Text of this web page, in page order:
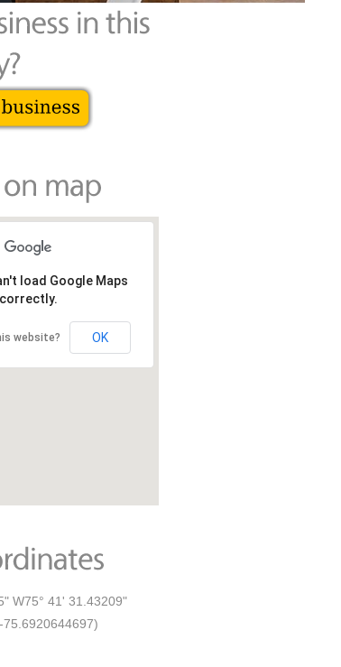
load Google Maps
correctly.
website? OK
W75° 41' 31.43209"